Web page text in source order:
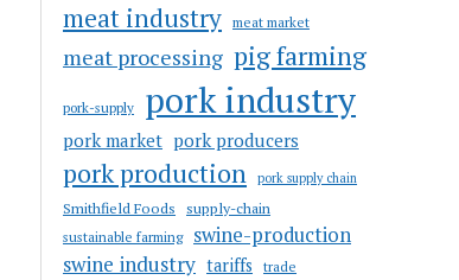
meat industry meat market
meat processing pig farming
pork-supply pork industry
pork market pork producers
pork production pork supply chain
Smithfield Foods supply-chain
sustainable farming swine-production
swine industry tariffs
trade